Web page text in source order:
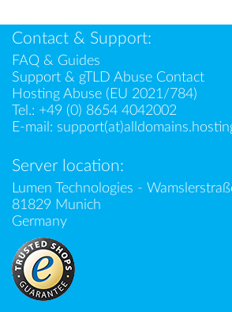
Contact & Support:
FAQ & Guides
Support & gTLD Abuse Contact
Hosting Abuse (EU 2021/784)
Tel.: +49 (0) 8654 4042002
E-mail:
Server location:
Lumen Technologies -
81829 Munich
Germany